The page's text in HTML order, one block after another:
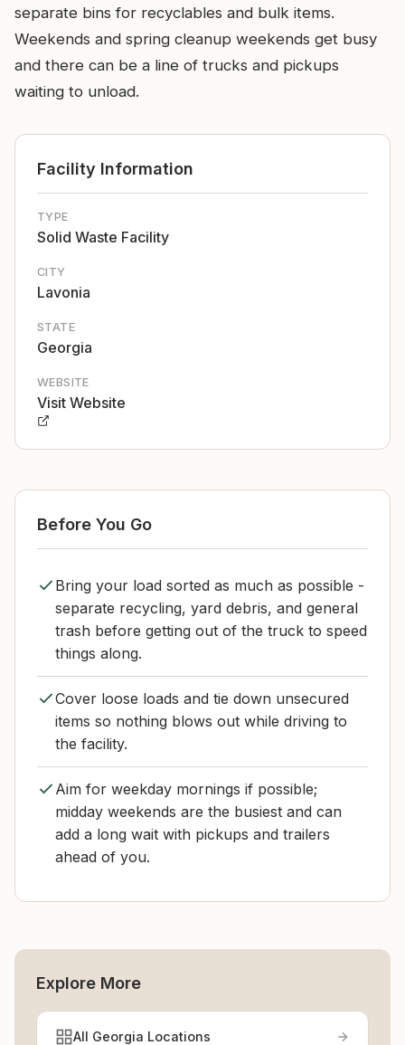
separate bins for recyclables and bulk items.
Weekends and spring cleanup weekends get busy
and there can be a line of trucks and pickups
waiting to unload.
Facility Information
TYPE
Solid Waste Facility
CITY
Lavonia
STATE
Georgia
WEBSITE
Visit Website
Before You Go
Bring your load sorted as much as possible -
separate recycling, yard debris, and general
trash before getting out of the truck to speed
things along.
Cover loose loads and tie down unsecured
items so nothing blows out while driving to
the facility.
Aim for weekday mornings if possible;
midday weekends are the busiest and can
add a long wait with pickups and trailers
ahead of you.
Explore More
All Georgia Locations